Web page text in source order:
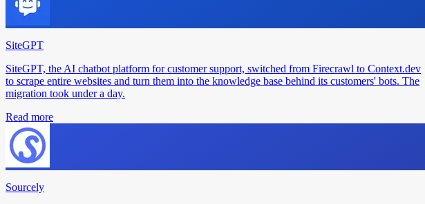
SiteGPT
SiteGPT, the AI chatbot platform for customer support, switched from Firecrawl to Context.dev
to scrape entire websites and turn them into the knowledge base behind its customers' bots. The
migration took under a day.
Read more
Sourcely